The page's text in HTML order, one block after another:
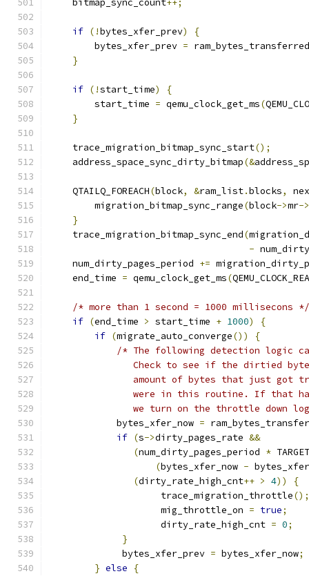
    bitmap_sync_count
++;
if (!bytes_xfer_prev)
{
        bytes_xfer_prev
= ram_bytes_transferred
}
if (!start_time)
{
        start_time
= qemu_clock_get_ms(
}
    trace_migration_bitmap_sync_start
();
    address_space_sync_dirty_bitmap
(&
    QTAILQ_FOREACH
(block, &ram_list.blocks,
        migration_bitmap_sync_range
(block->mr->
}
    trace_migration_bitmap_sync_end
(
-
    num_dirty_pages_period
+=
    end_time
= qemu_clock_get_ms(
/* more than 1 second = 1000 millisecons */
if (end_time > start_time + 1000)
{
if (migrate_auto_converge())
{
/* The following detection logic
Check to see if the dirtied
amount of bytes that just got
were in this routine. If that
we turn on the throttle down
            bytes_xfer_now
=
if (s->dirty_pages_rate &&
(num_dirty_pages_period *
(bytes_xfer_now -
(dirty_rate_high_cnt++ > 4))
{
                    trace_migration_throttle
();
                    mig_throttle_on
= true;
                    dirty_rate_high_cnt
= 0;
}
             bytes_xfer_prev
= bytes_xfer_now;
} else
{